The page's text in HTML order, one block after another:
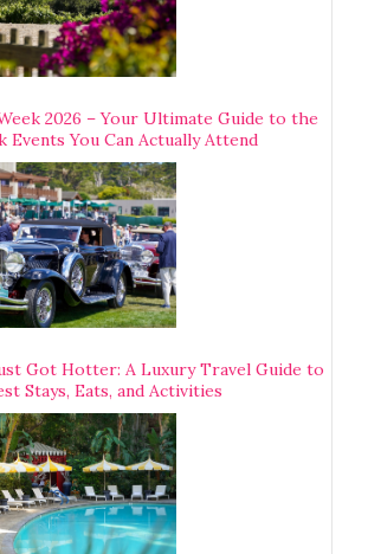
2026 – Your Ultimate Guide to the
Events You Can Actually Attend
Got Hotter: A Luxury Travel Guide to
Stays, Eats, and Activities